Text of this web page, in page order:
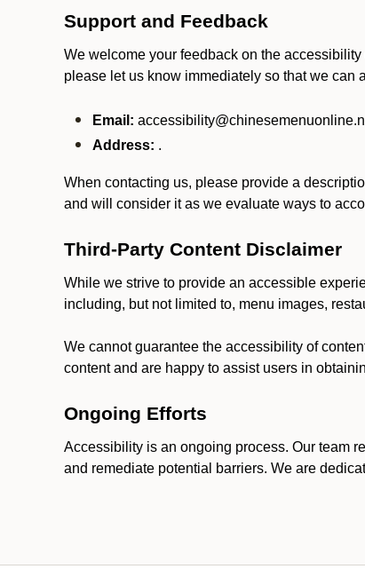
Support and Feedback
We welcome your feedback on the
please let us know immediately so that we can
Email:
Address: .
When contacting us, please provide a
and will consider it as we evaluate ways to
Third-Party Content Disclaimer
While we strive to provide an accessible
including, but not limited to, menu images,
We cannot guarantee the accessibility of
content and are happy to assist users in
Ongoing Efforts
Accessibility is an ongoing process. Our team
and remediate potential barriers. We are